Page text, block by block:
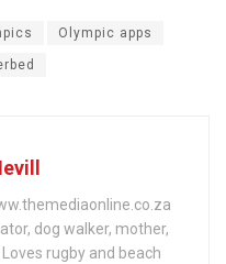
Olympic apps
dog walker, mother,
rugby and beach